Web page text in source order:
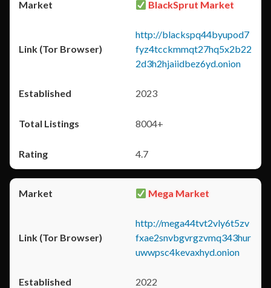
BlackSprut Market
http://blackspq44byupod7
fyz4tcckmmqt27hq5x2b22
2d3h2hjaiidbez6yd.onion
2023
8004+
4.7
Mega Market
http://mega44tvt2vly6t5zv
fxae2snvbgvrgzvmq343hur
uwwpsc4kevaxhyd.onion
2022